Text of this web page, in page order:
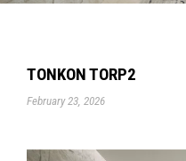
TONKON TORP2
February 23, 2026